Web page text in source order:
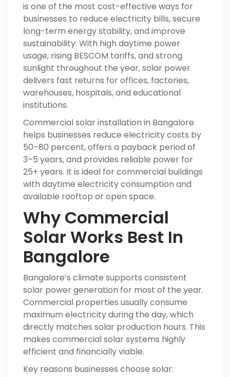
is one of the most cost-effective ways for
businesses to reduce electricity bills, secure
long-term energy stability, and improve
sustainability. With high daytime power
usage, rising BESCOM tariffs, and strong
sunlight throughout the year, solar power
delivers fast returns for offices, factories,
warehouses, hospitals, and educational
institutions.
Commercial solar installation in Bangalore
helps businesses reduce electricity costs by
50–80 percent, offers a payback period of
3–5 years, and provides reliable power for
25+ years. It is ideal for commercial buildings
with daytime electricity consumption and
available rooftop or open space.
Why Commercial
Solar Works Best In
Bangalore
Bangalore’s climate supports consistent
solar power generation for most of the year.
Commercial properties usually consume
maximum electricity during the day, which
directly matches solar production hours. This
makes commercial solar systems highly
efficient and financially viable.
Key reasons businesses choose solar: